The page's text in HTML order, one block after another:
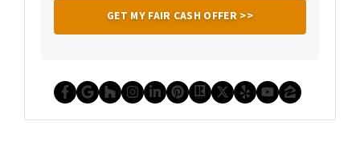
Facebook
Google Business
Houzz
Instagram
LinkedIn
Pinterest
Realtor
Twitter
YelpYouTube
Zillow